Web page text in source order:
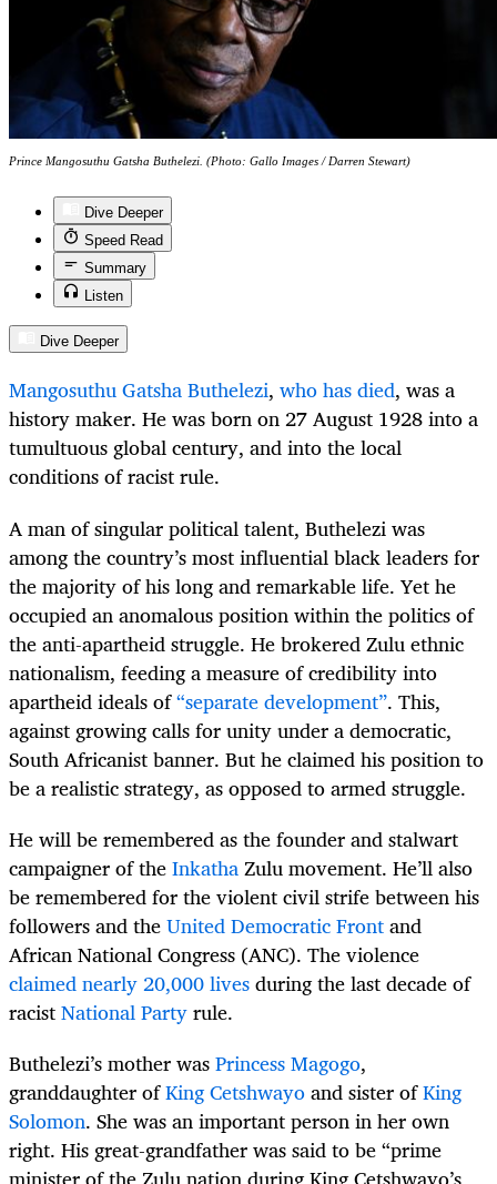
Prince Mangosuthu Gatsha Buthelezi. (Photo: Gallo Images / Darren Stewart)
Dive Deeper
Speed Read
Summary
Listen
Dive Deeper
Mangosuthu Gatsha Buthelezi, who has died, was a
history maker. He was born on 27 August 1928 into a
tumultuous global century, and into the local
conditions of racist rule.
A man of singular political talent, Buthelezi was
among the country’s most influential black leaders for
the majority of his long and remarkable life. Yet he
occupied an anomalous position within the politics of
the anti-apartheid struggle. He brokered Zulu ethnic
nationalism, feeding a measure of credibility into
apartheid ideals of“separate development”. This,
against growing calls for unity under a democratic,
South Africanist banner. But he claimed his position to
be a realistic strategy, as opposed to armed struggle.
He will be remembered as the founder and stalwart
campaigner of theInkathaZulu movement. He’ll also
be remembered for the violent civil strife between his
followers and theUnited Democratic Frontand
African National Congress (ANC). The violence
claimed nearly 20,000 livesduring the last decade of
racistNational Partyrule.
Buthelezi’s mother wasPrincess Magogo,
granddaughter ofKing Cetshwayoand sister ofKing
Solomon. She was an important person in her own
right. His great-grandfather was said to be “prime